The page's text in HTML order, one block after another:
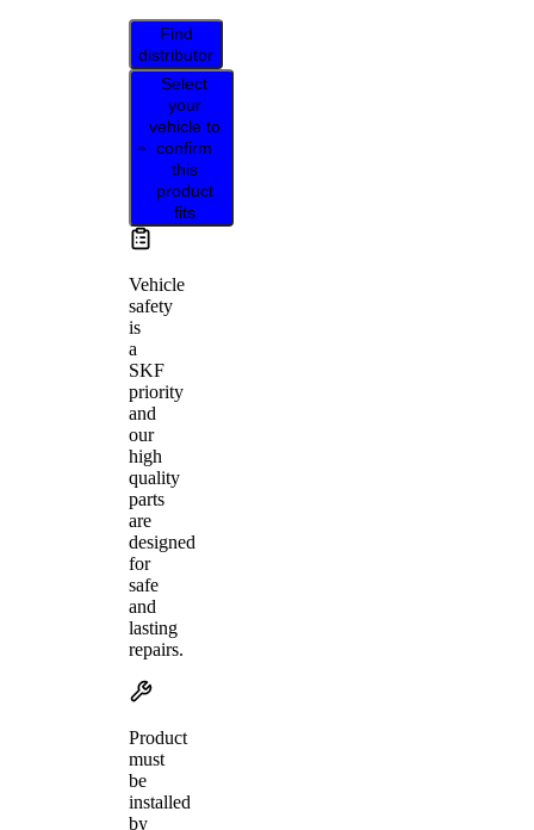
Find
distributor
Select
your
vehicle to
confirm
this
product
fits
Vehicle
safety
is
a
SKF
priority
and
our
high
quality
parts
are
designed
for
safe
and
lasting
repairs.
Product
must
be
installed
by